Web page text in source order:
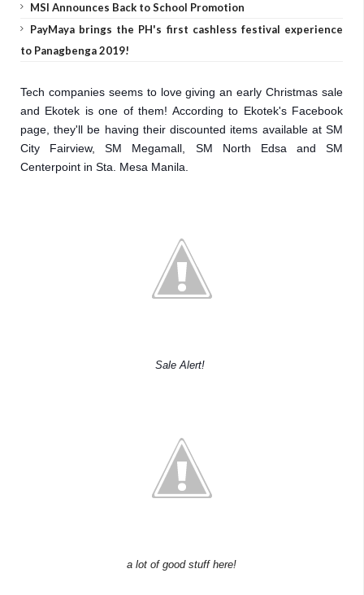
MSI Announces Back to School Promotion
PayMaya brings the PH's first cashless festival experience
to Panagbenga 2019!
Tech companies seems to love giving an early Christmas sale
and Ekotek is one of them! According to Ekotek's Facebook
page, they'll be having their discounted items available at SM
City Fairview, SM Megamall, SM North Edsa and SM
Centerpoint in Sta. Mesa Manila.
Sale Alert!
a lot of good stuff here!